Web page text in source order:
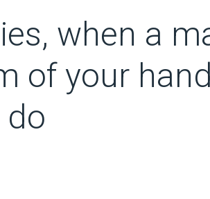
when a
of your
do